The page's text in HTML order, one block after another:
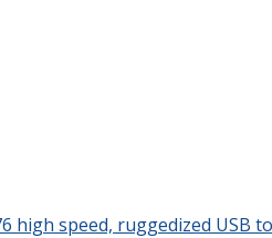
high speed, ruggedized USB